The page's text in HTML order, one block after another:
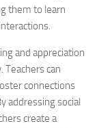
them to learn
and appreciation
can
connections
addressing social
create a